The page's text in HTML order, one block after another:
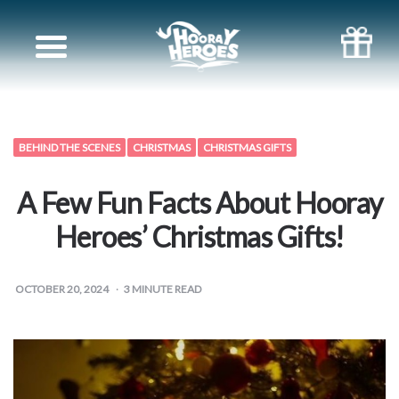
BEHIND THE SCENES CHRISTMAS CHRISTMAS GIFTS
A Few Fun Facts About Hooray
Heroes’ Christmas Gifts!
OCTOBER 20, 2024 3 MINUTE READ
Books
Siblings
Books